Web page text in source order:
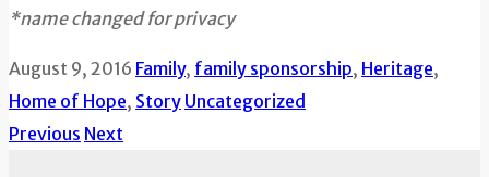
*name changed for privacy
August 9, 2016 Family, family sponsorship, Heritage,
Home of Hope, Story Uncategorized
Previous Next